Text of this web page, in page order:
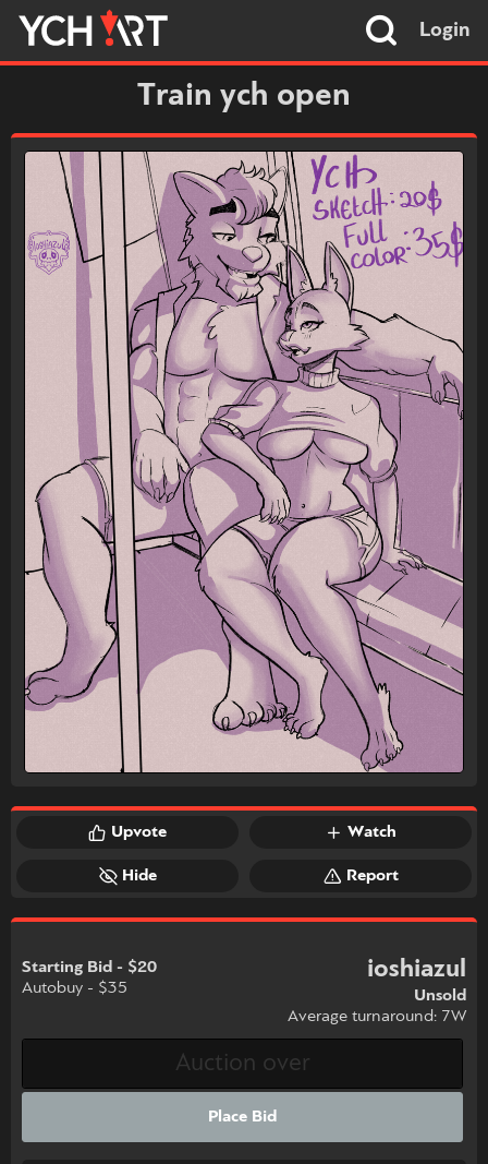
Login
Train ych open
Upvote Watch
Hide Report
Starting Bid - $20
Autobuy - $35
ioshiazul
Unsold
Average turnaround: 7W
Place Bid